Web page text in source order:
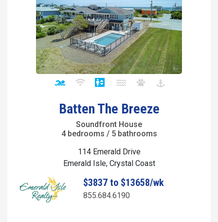
Batten The Breeze
Soundfront House
4 bedrooms / 5 bathrooms
114 Emerald Drive
Emerald Isle, Crystal Coast
$3837 to $13658/wk
855.684.6190